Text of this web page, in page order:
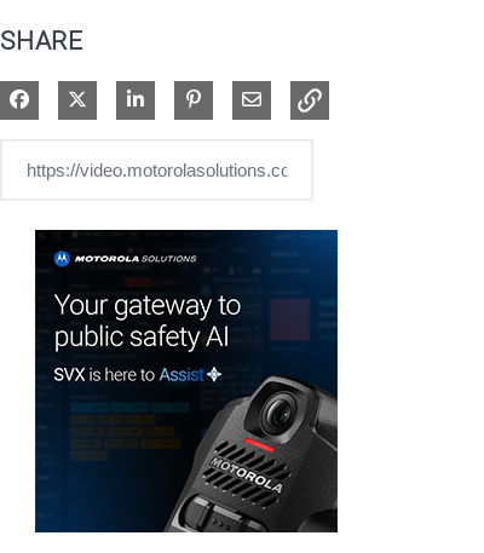
SHARE
Share on Facebook
Share on XShare on LinkedIn
Pin on Pinterest
Share via Email